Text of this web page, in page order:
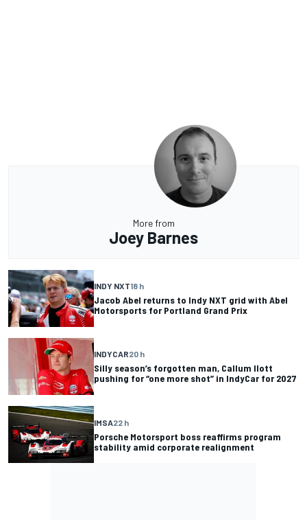
More from
Joey Barnes
INDY NXT18 h
Jacob Abel returns to Indy NXT grid with Abel
Motorsports for Portland Grand Prix
INDYCAR20 h
Silly season’s forgotten man, Callum Ilott
pushing for “one more shot” in IndyCar for 2027
IMSA22 h
Porsche Motorsport boss reaffirms program
stability amid corporate realignment